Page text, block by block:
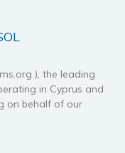
), the leading
in Cyprus and
on behalf of our